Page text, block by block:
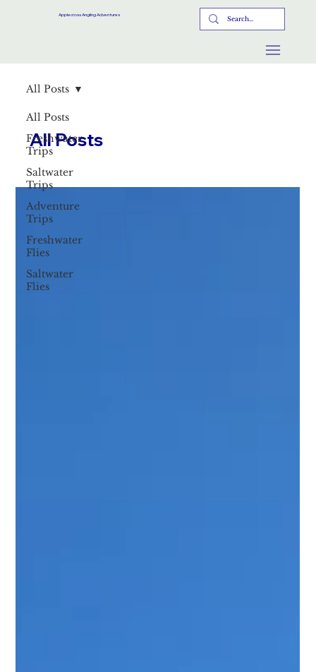
Applecross Angling Adventures
All Posts
Freshwater
Trips
Saltwater
Trips
Adventure
Trips
Freshwater
Flies
Saltwater
Flies
All Posts
All Posts